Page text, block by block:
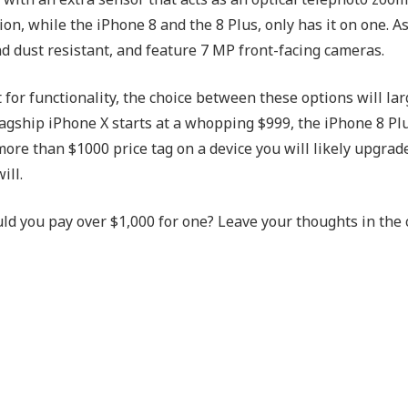
while the iPhone 8 and the 8 Plus, only has it on one.
dust resistant, and feature 7 MP front-facing cameras.
functionality, the choice between these options will
iPhone X starts at a whopping $999, the iPhone 8
than $1000 price tag on a device you will likely
you pay over $1,000 for one? Leave your thoughts in the